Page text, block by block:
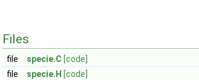
Files
file specie.C [code]
file
specie.H [code]